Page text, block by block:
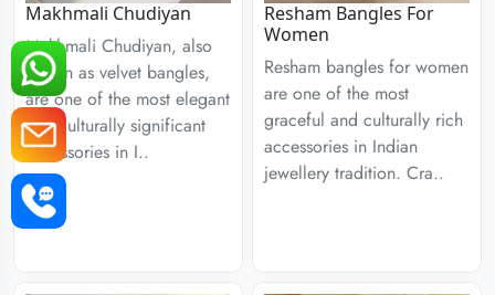
Makhmali Chudiyan
Makhmali Chudiyan, also
known as velvet bangles,
are one of the most elegant
and culturally significant
accessories in I..
Resham Bangles For
Women
Resham bangles for women
are one of the most
graceful and culturally rich
accessories in Indian
jewellery tradition. Cra..